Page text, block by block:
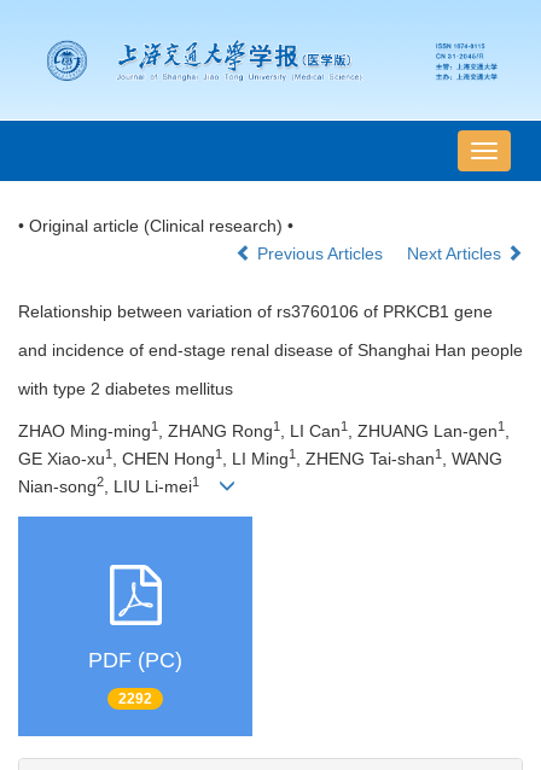
导
航
• Original article (Clinical research) •
Previous Articles
Next Articles
Relationship between variation of rs3760106 of PRKCB1 gene
and incidence of end-stage renal disease of Shanghai Han people
with type 2 diabetes mellitus
ZHAO Ming-ming1 , ZHANG Rong1 , LI Can1 , ZHUANG Lan-gen1 ,
GE Xiao-xu1 , CHEN Hong1 , LI Ming1 , ZHENG Tai-shan1 , WANG
Nian-song2, LIU Li-mei1
PDF (PC)
2292